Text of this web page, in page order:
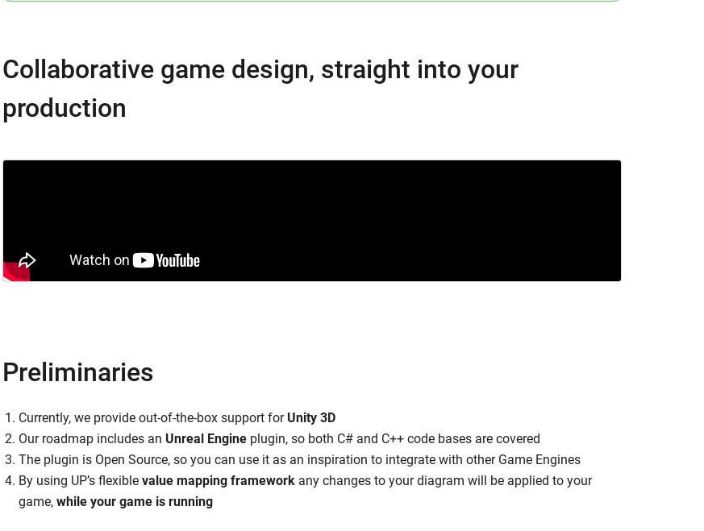
Collaborative game design, straight into your
production
Preliminaries
Currently, we provide out-of-the-box support for Unity 3D
Our roadmap includes an Unreal Engine plugin, so both C# and C++ code bases are covered
The plugin is Open Source, so you can use it as an inspiration to integrate with other Game Engines
By using UP’s flexible value mapping framework any changes to your diagram will be applied to your
game, while your game is running